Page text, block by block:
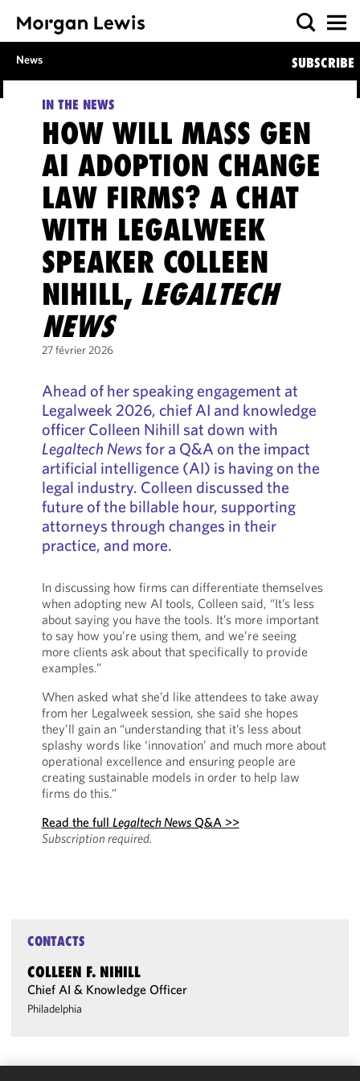
News SUBSCRIBE
IN THE NEWS
HOW WILL MASS GEN
AI ADOPTION CHANGE
LAW FIRMS? A CHAT
WITH LEGALWEEK
SPEAKER COLLEEN
NIHILL, LEGALTECH
NEWS
27 février 2026
Ahead of her speaking engagement at
Legalweek 2026, chief AI and knowledge
officer Colleen Nihill sat down with
Legaltech Newsfor a Q&A on the impact
artificial intelligence (AI) is having on the
legal industry. Colleen discussed the
future of the billable hour, supporting
attorneys through changes in their
practice, and more.
In discussing how firms can differentiate themselves
when adopting new AI tools, Colleen said, “It’s less
about saying you have the tools. It’s more important
to say how you’re using them, and we’re seeing
more clients ask about that specifically to provide
examples.”
When asked what she’d like attendees to take away
from her Legalweek session, she said she hopes
they’ll gain an “understanding that it’s less about
splashy words like ‘innovation’ and much more about
operational excellence and ensuring people are
creating sustainable models in order to help law
firms do this.”
Read the full Legaltech NewsQ&A >>
Subscription required.
CONTACTS
COLLEEN F. NIHILL
Chief AI & Knowledge Officer
Philadelphia